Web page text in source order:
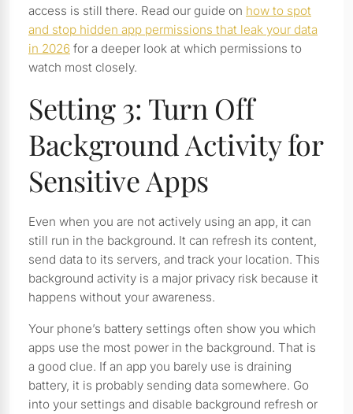
access is still there. Read our guide on how to spot
and stop hidden app permissions that leak your data
in 2026 for a deeper look at which permissions to
watch most closely.
Setting 3: Turn Off
Background Activity for
Sensitive Apps
Even when you are not actively using an app, it can
still run in the background. It can refresh its content,
send data to its servers, and track your location. This
background activity is a major privacy risk because it
happens without your awareness.
Your phone’s battery settings often show you which
apps use the most power in the background. That is
a good clue. If an app you barely use is draining
battery, it is probably sending data somewhere. Go
into your settings and disable background refresh or